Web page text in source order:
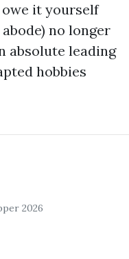
it yourself
no longer
absolute leading
hobbies
2026